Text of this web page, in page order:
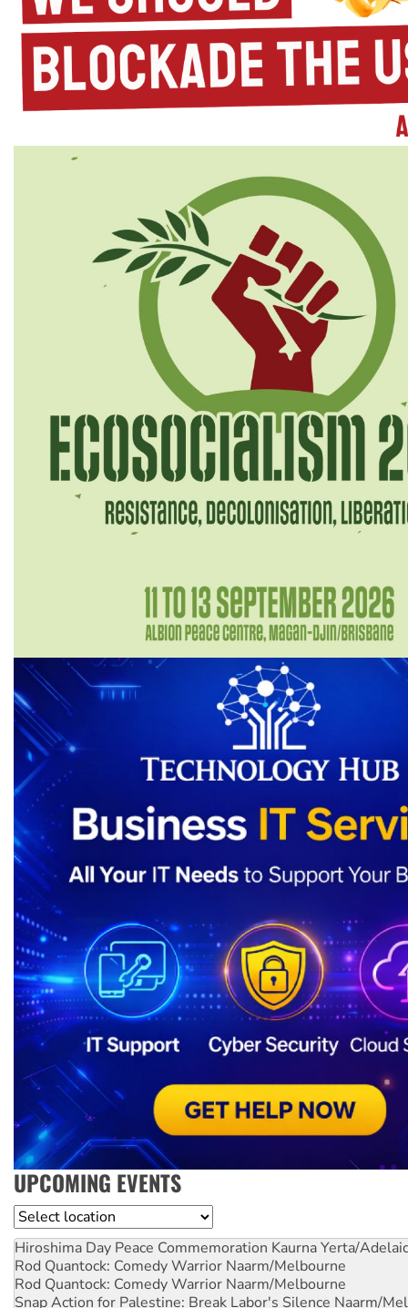
UPCOMING EVENTS
Location
Hiroshima Day Peace Commemoration Kaurna Yerta/
Rod Quantock: Comedy Warrior Naarm/Melbourne
Rod Quantock: Comedy Warrior Naarm/Melbourne
Snap Action for Palestine: Break Labor's Silence Naarm/